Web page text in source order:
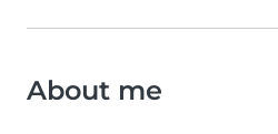
About me